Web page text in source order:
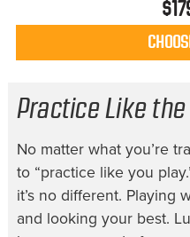
$
Practice Like the
No matter what you’re
to “practice like you
it’s no different. Playing
and looking your best.